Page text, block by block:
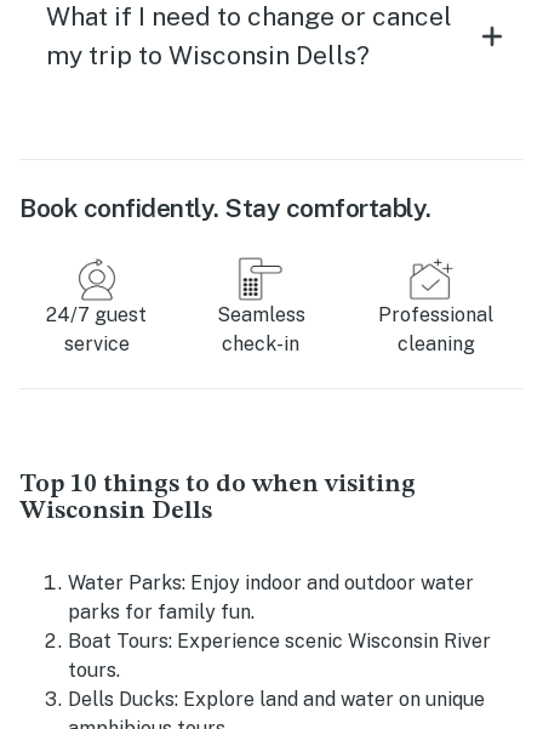
What if I need to change or cancel
my trip to Wisconsin Dells?
Book confidently. Stay comfortably.
24/7 guest
service
Seamless
check-in
Professional
cleaning
Top 10 things to do when visiting
Wisconsin Dells
Water Parks: Enjoy indoor and outdoor water
parks for family fun.
Boat Tours: Experience scenic Wisconsin River
tours.
Dells Ducks: Explore land and water on unique